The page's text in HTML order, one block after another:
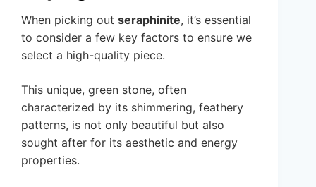
When picking out seraphinite, it’s essential
to consider a few key factors to ensure we
select a high-quality piece.
This unique, green stone, often
characterized by its shimmering, feathery
patterns, is not only beautiful but also
sought after for its aesthetic and energy
properties.